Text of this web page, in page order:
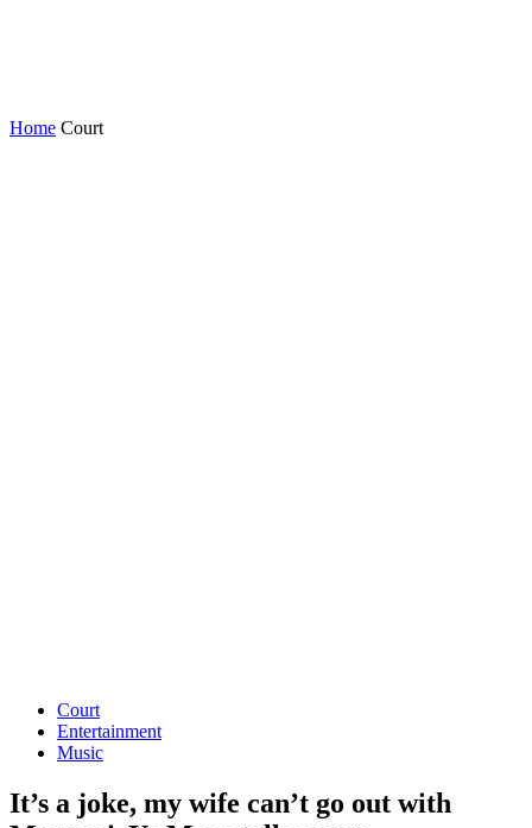
Home Court
Court
Entertainment
Music
It’s a joke, my wife can’t go out with